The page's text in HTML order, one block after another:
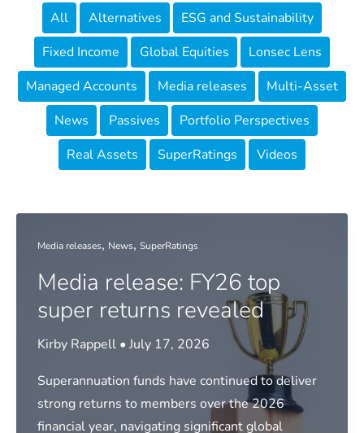
Filter
posts
category
All Alternatives
ESG and Sustainability
Fixed Income
Global Equities
Lonsec Lens
Managed Accounts
Media releases
Multi-Asset
News
Passives
Portfolio Perspectives
Real Assets
SuperRatings Videos
Media releases, News, SuperRatings
Media release: FY26 top
super returns revealed
Kirby Rappell • July 17, 2026
Superannuation funds have continued to deliver
strong returns to members over the 2026
financial year, navigating significant global